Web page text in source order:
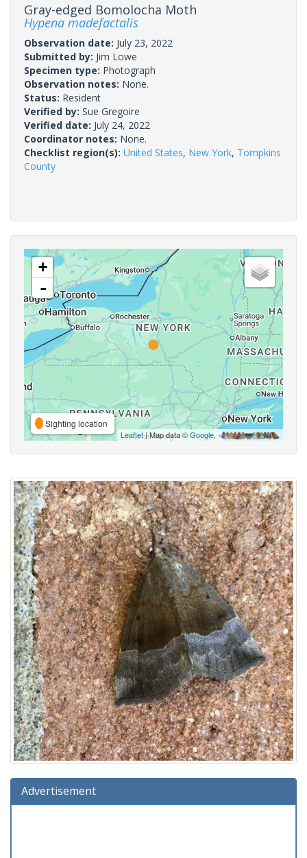
Gray-edged Bomolocha Moth
Hypena madefactalis
Observation date: July 23, 2022
Submitted by: Jim Lowe
Specimen type: Photograph
Observation notes: None.
Status: Resident
Verified by: Sue Gregoire
Verified date: July 24, 2022
Coordinator notes: None.
Checklist region(s): United States, New York, Tompkins
County
+
-
Sighting location
Leaflet| Map data ©Google,
Advertisement